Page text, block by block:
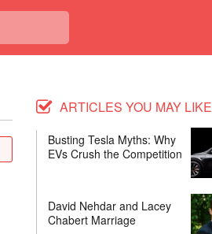
ARTICLES YOU MAY LIKE
Busting Tesla Myths: Why
EVs Crush the Competition
David Nehdar and Lacey
Chabert Marriage